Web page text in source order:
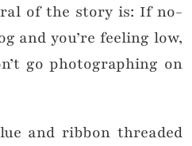
of the story is: If no-
and you’re feeling low,
go photographing on
and ribbon threaded